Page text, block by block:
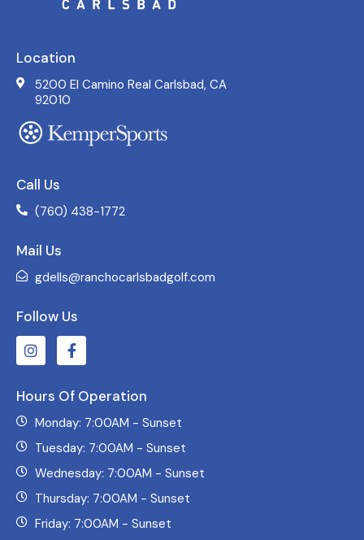
Location
5200 El Camino Real Carlsbad, CA
92010
Call Us
(760) 438-1772
Mail Us
gdells@ranchocarlsbadgolf.com
Follow Us
Hours Of Operation
Monday: 7:00AM - Sunset
Tuesday: 7:00AM - Sunset
Wednesday: 7:00AM - Sunset
Thursday: 7:00AM - Sunset
Friday: 7:00AM - Sunset